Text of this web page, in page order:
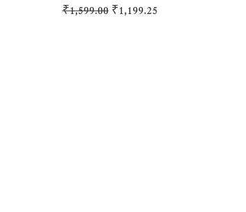
Regular Price
₹1,599.00 Sale Price
₹1,199.25